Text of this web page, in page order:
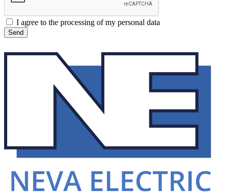
I agree to the processing of my personal data